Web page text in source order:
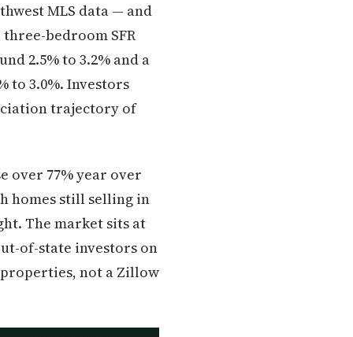
MLS data — and
bedroom SFR
2.5% to 3.2% and a
to 3.0%. Investors
trajectory of
over 77% year over
homes still selling in
The market sits at
of-state investors on
not a Zillow